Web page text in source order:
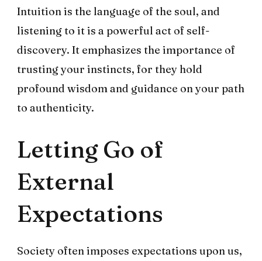
Intuition is the language of the soul, and
listening to it is a powerful act of self-
discovery. It emphasizes the importance of
trusting your instincts, for they hold
profound wisdom and guidance on your path
to authenticity.
Letting Go of
External
Expectations
Society often imposes expectations upon us,